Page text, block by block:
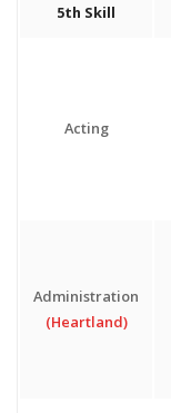
5th Skill
Acting
Administration
(Heartland)